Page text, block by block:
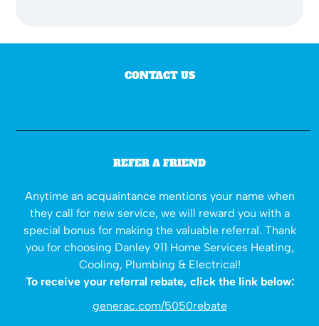
CONTACT US
REFER A FRIEND
Anytime an acquaintance mentions your name when
they call for new service, we will reward you with a
special bonus for making the valuable referral. Thank
you for choosing Danley 911 Home Services Heating,
Cooling, Plumbing & Electrical!
To receive your referral rebate, click the link below:
generac.com/5050rebate